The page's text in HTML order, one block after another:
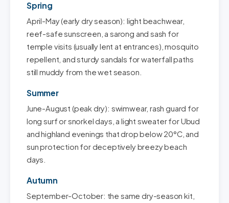
Spring
April-May (early dry season): light beachwear,
reef-safe sunscreen, a sarong and sash for
temple visits (usually lent at entrances), mosquito
repellent, and sturdy sandals for waterfall paths
still muddy from the wet season.
Summer
June-August (peak dry): swimwear, rash guard for
long surf or snorkel days, a light sweater for Ubud
and highland evenings that drop below 20°C, and
sun protection for deceptively breezy beach
days.
Autumn
September-October: the same dry-season kit,